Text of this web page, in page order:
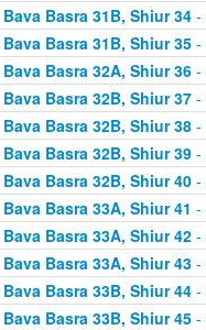
Bava Basra 31B, Shiur 34-
Bava Basra 31B, Shiur 35-
Bava Basra 32A, Shiur 36-
Bava Basra 32B, Shiur 37-
Bava Basra 32B, Shiur 38-
Bava Basra 32B, Shiur 39-
Bava Basra 32B, Shiur 40-
Bava Basra 33A, Shiur 41 -
Bava Basra 33A, Shiur 42-
Bava Basra 33A, Shiur 43-
Bava Basra 33B, Shiur 44-
Bava Basra 33B, Shiur 45-